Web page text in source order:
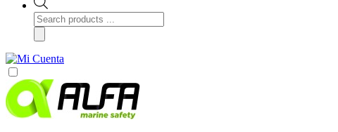
Products
search